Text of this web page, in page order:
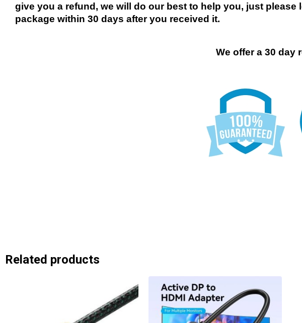
give you a refund, we will do our best to help you, just
package within 30 days after you received it.
We offer a 30 day
Related products